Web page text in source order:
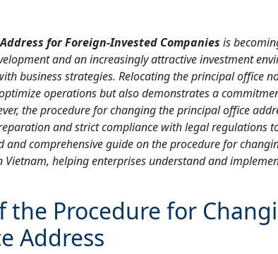
for Foreign-Invested Companies is
and an increasingly attractive investment
business strategies. Relocating the principal office
operations but also demonstrates a
the procedure for changing the principal office
and strict compliance with legal regulations
and comprehensive guide on the procedure for
Vietnam, helping enterprises understand and
the Procedure for
Address